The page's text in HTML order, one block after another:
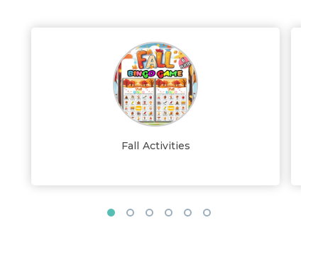
Fall Activities